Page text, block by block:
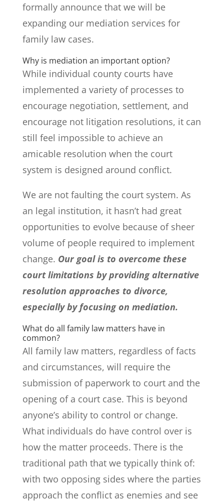
formally announce that we will be
expanding our mediation services for
family law cases.
Why is mediation an important option?
While individual county courts have
implemented a variety of processes to
encourage negotiation, settlement, and
encourage not litigation resolutions, it can
still feel impossible to achieve an
amicable resolution when the court
system is designed around conflict.
We are not faulting the court system. As
an legal institution, it hasn’t had great
opportunities to evolve because of sheer
volume of people required to implement
change. Our goal is to overcome these
court limitations by providing alternative
resolution approaches to divorce,
especially by focusing on mediation.
What do all family law matters have in
common?
All family law matters, regardless of facts
and circumstances, will require the
submission of paperwork to court and the
opening of a court case. This is beyond
anyone’s ability to control or change.
What individuals do have control over is
how the matter proceeds. There is the
traditional path that we typically think of:
with two opposing sides where the parties
approach the conflict as enemies and see